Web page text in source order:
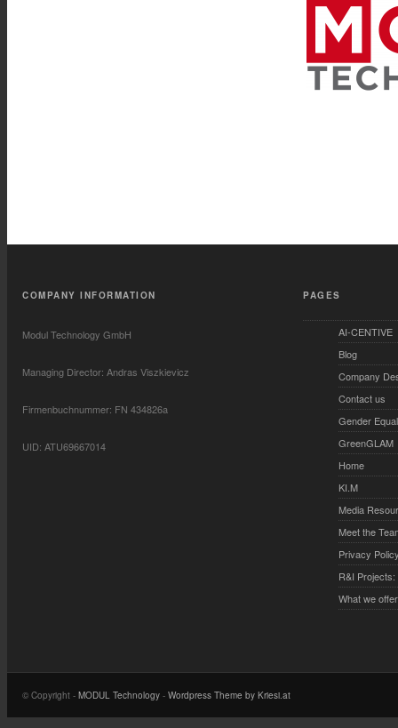
COMPANY INFORMATION
Modul Technology GmbH
Managing Director: Andras Viszkievicz
Firmenbuchnummer: FN 434826a
UID: ATU69667014
PAGES
AI-CENTIVE
Blog
Company
Contact us
Gender
GreenGLAM
Home
KI.M
Media
Meet the
Privacy
R&I Projects:
What we offer
© Copyright - MODUL Technology - Wordpress Theme by Kriesi.at